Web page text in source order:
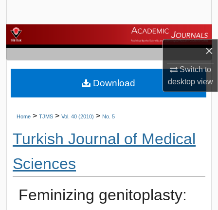
×
Switch to
desktopview
Browse Journals
My Account
About
Home > TJMS > Vol. 40 (2010) > No. 5
Turkish Journal of Medical
Sciences
Feminizing genitoplasty:
Download